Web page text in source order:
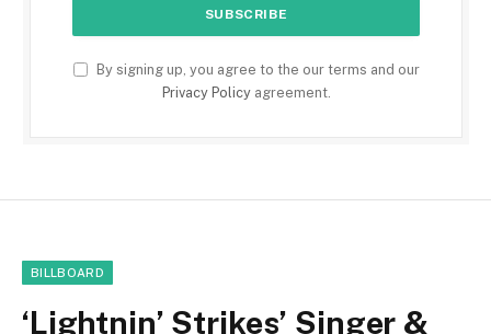
By signing up, you agree to the our terms and our
Privacy Policyagreement.
BILLBOARD
‘Lightnin’ Strikes’ Singer &